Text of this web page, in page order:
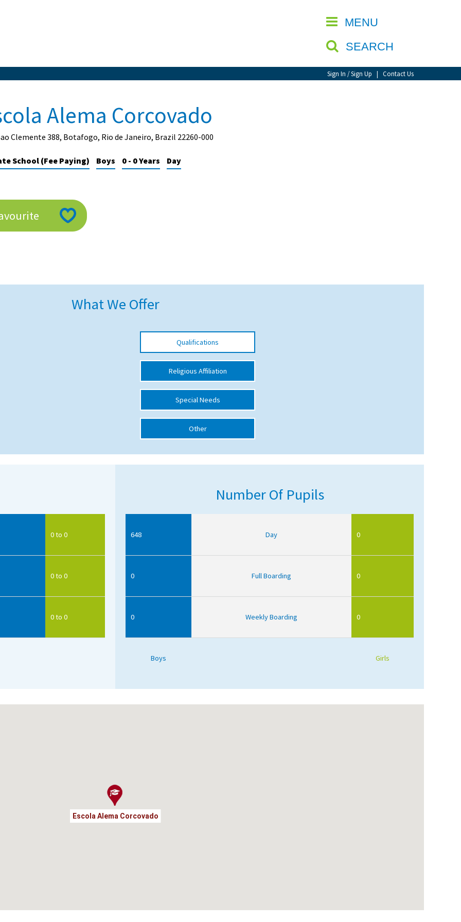
MENU
SEARCH
Sign In / Sign Up | Contact Us
CLOSE
Alema Corcovado
Clemente 388, Botafogo, Rio de Janeiro, Brazil 22260-000
School (Fee Paying) Boys 0 - 0 Years Day
What We Offer
Qualifications
Religious Affiliation
Special Needs
Other
0 to 0
0 to 0
0 to 0
Number Of Pupils
648 Day 0
0 Full Boarding 0
0 Weekly Boarding 0
Boys Girls
Escola Alema Corcovado